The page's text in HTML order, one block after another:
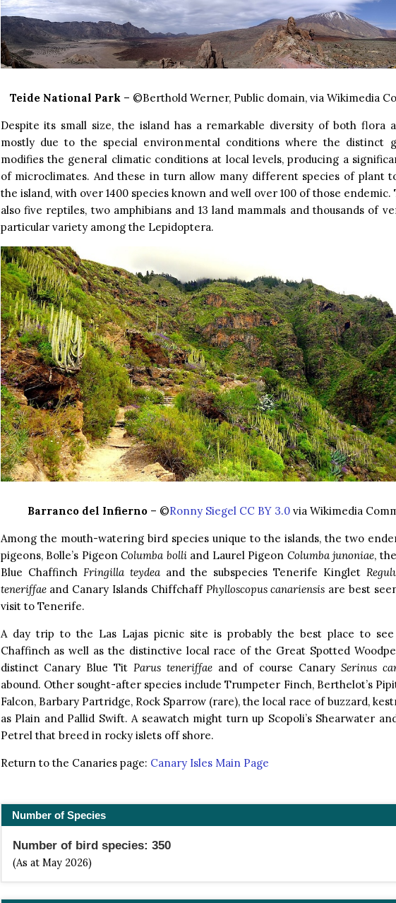
Teide National Park – ©Berthold Werner, Public domain, via Wikimedia
Despite its small size, the island has a remarkable diversity of both flora
mostly due to the special environmental conditions where the distinct
modifies the general climatic conditions at local levels, producing a
of microclimates. And these in turn allow many different species of plant
the island, with over 1400 species known and well over 100 of those endemic.
also five reptiles, two amphibians and 13 land mammals and thousands of
particular variety among the Lepidoptera.
Barranco del Infierno– ©Ronny Siegel CC BY 3.0via Wikimedia
Among the mouth-watering bird species unique to the islands, the two
pigeons, Bolle’s PigeonColumba bolliand Laurel Pigeon Columba junoniae,
Blue Chaffinch Fringilla teydeaand the subspecies Tenerife Kinglet
teneriffaeand Canary Islands Chiffchaff Phylloscopus canariensis are best
visit to Tenerife.
A day trip to the Las Lajas picnic site is probably the best place to
Chaffinch as well as the distinctive local race of the Great Spotted
distinct Canary Blue TitParus teneriffae and of course Canary Serinus
abound. Other sought-after species include Trumpeter Finch, Berthelot’s
Falcon, Barbary Partridge, Rock Sparrow (rare), the local race of buzzard,
as Plain and Pallid Swift. A seawatch might turn up Scopoli’s Shearwater
Petrel that breed in rocky islets off shore.
Return to the Canaries page: Canary Isles Main Page
Number of Species
Number of bird species: 350
(As at May 2026)